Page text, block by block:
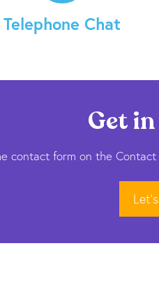
Telephone Chat
Get
contact form on the